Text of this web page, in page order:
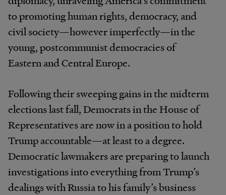
to promoting human rights, democracy, and
civil society—however imperfectly—in the
young, postcommunist democracies of
Eastern and Central Europe.
Following their sweeping gains in the midterm
elections last fall, Democrats in the House of
Representatives are now in a position to hold
Trump accountable—at least to a degree.
Democratic lawmakers are preparing to launch
investigations into everything from Trump’s
dealings with Russia to his family’s business